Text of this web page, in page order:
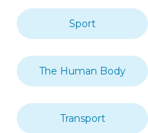
Sport
The Human Body
Transport